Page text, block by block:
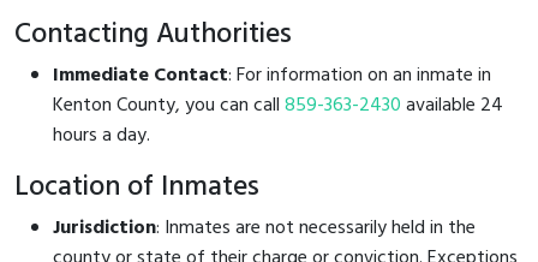
Contacting Authorities
Immediate Contact: For information on an inmate in
Kenton County, you can call859-363-2430available 24
hours a day.
Location of Inmates
Jurisdiction: Inmates are not necessarily held in the